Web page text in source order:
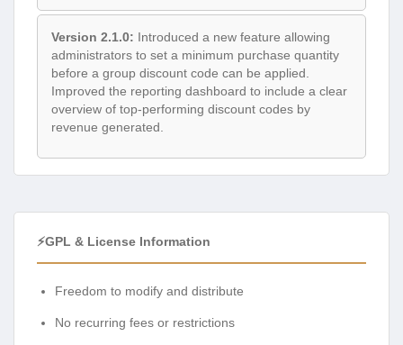
Version 2.1.0: Introduced a new feature allowing
administrators to set a minimum purchase quantity
before a group discount code can be applied.
Improved the reporting dashboard to include a clear
overview of top-performing discount codes by
revenue generated.
⚡GPL & License Information
Freedom to modify and distribute
No recurring fees or restrictions